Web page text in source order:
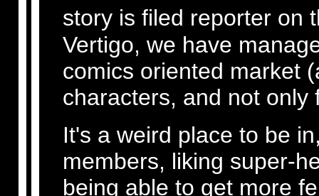
story is filed reporter on
Vertigo, we have
comics oriented market
characters, and not only
It's a weird place to be
members, liking super-
being able to get more